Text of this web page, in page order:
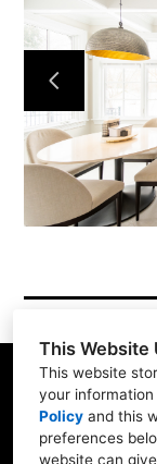
This Website
This website
your
Policy and this
preferences
website can
1900